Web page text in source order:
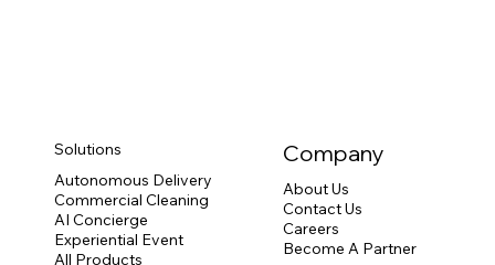
How CC1 Commercial Cleaning Robot
Delivers Hassle-Free Cleanliness
Solutions
Autonomous Delivery
Commercial Cleaning
AI Concierge
Experiential Event
All Products
Company
About Us
Contact Us
Careers
Become A Partner